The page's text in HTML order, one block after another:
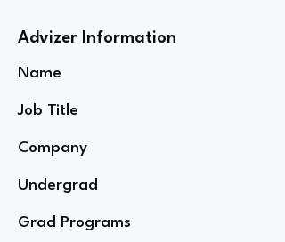
Advizer Information
Name
Job Title
Company
Undergrad
Grad Programs